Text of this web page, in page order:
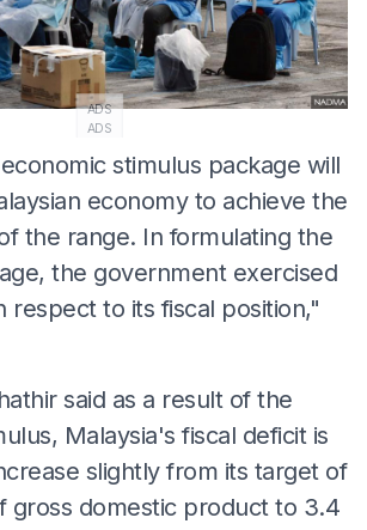
ADS
ADS
stimulus package will
economy to achieve the
the range. In formulating the
the government exercised
respect to its fiscal position,"
said as a result of the
Malaysia's fiscal deficit is
slightly from its target of
gross domestic product to 3.4